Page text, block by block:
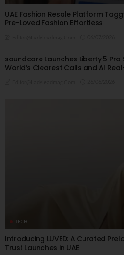
UAE Fashion Resale Platform
Pre-Loved Fashion Effortless
soundcore Launches Liberty 5
World’s Clearest Calls and AI
TECH
Introducing LUVED: A Curated
Trust Launches in UAE